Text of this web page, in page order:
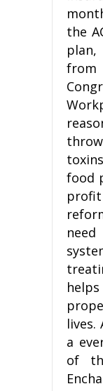
the
food
lives.
a
of